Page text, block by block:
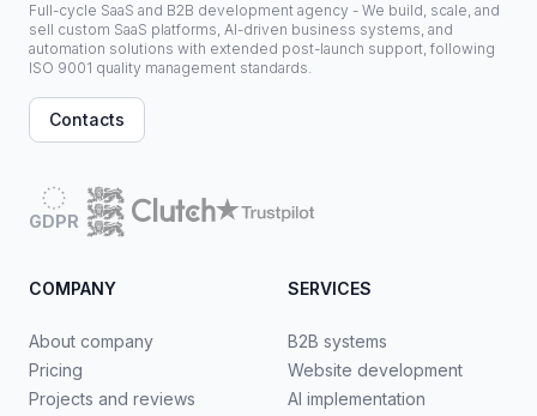
Full-cycle SaaS and B2B development agency - We build, scale, and
sell custom SaaS platforms, AI-driven business systems, and
automation solutions with extended post-launch support, following
ISO 9001 quality management standards.
Contacts
GDPR
COMPANY
About company
Pricing
Projects and reviews
SERVICES
B2B systems
Website development
AI implementation